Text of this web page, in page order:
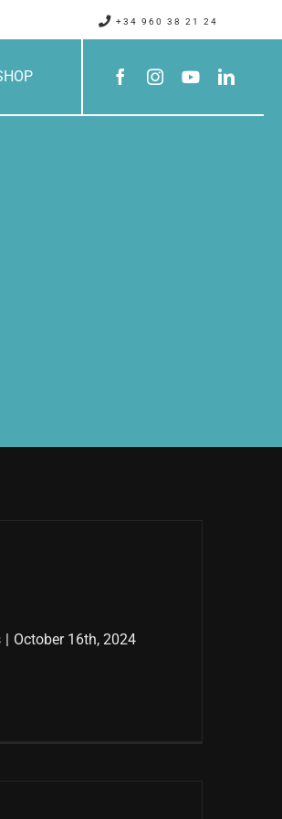
+34 960 38 21 24
| October 16th, 2024